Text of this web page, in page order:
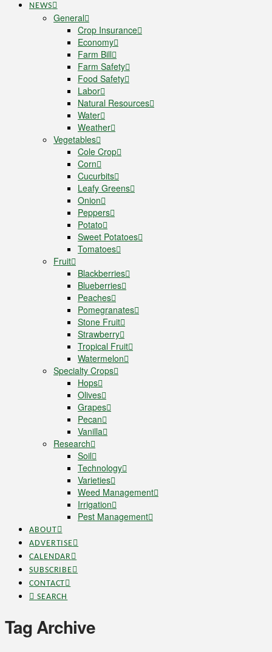
NEWS
General
Crop Insurance
Economy
Farm Bill
Farm Safety
Food Safety
Labor
Natural Resources
Water
Weather
Vegetables
Cole Crop
Corn
Cucurbits
Leafy Greens
Onion
Peppers
Potato
Sweet Potatoes
Tomatoes
Fruit
Blackberries
Blueberries
Peaches
Pomegranates
Stone Fruit
Strawberry
Tropical Fruit
Watermelon
Specialty Crops
Hops
Olives
Grapes
Pecan
Vanilla
Research
Soil
Technology
Varieties
Weed Management
Irrigation
Pest Management
ABOUT
ADVERTISE
CALENDAR
SUBSCRIBE
CONTACT
SEARCH
Tag Archive